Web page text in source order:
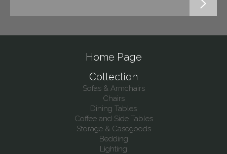
Home Page
Collection
Sofas & Armchairs
Chairs
Dining Tables
Coffee and Side Tables
Storage & Casegoods
Bedding
Lighting